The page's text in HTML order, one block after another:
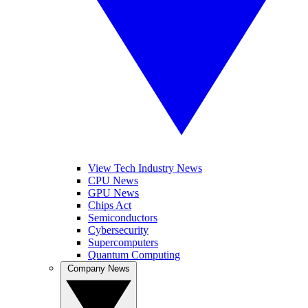
View Tech Industry News
CPU News
GPU News
Chips Act
Semiconductors
Cybersecurity
Supercomputers
Quantum Computing